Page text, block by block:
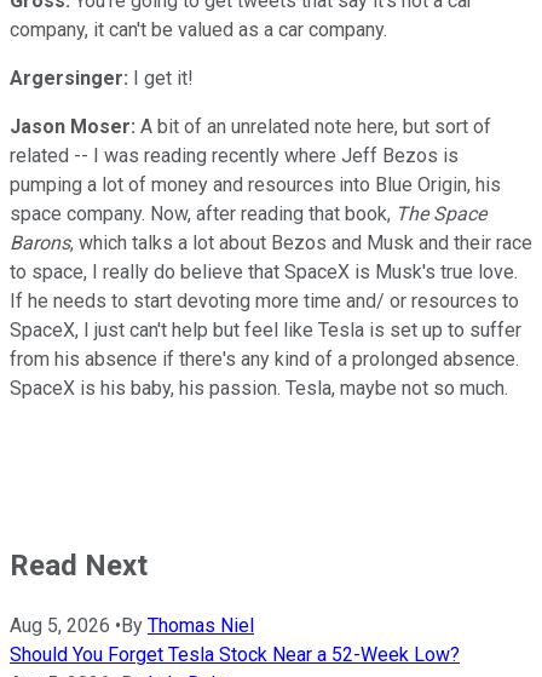
company, it can't be valued as a car company.
Argersinger: I get it!
Jason Moser: A bit of an unrelated note here, but sort of
related -- I was reading recently where Jeff Bezos is
pumping a lot of money and resources into Blue Origin, his
space company. Now, after reading that book, The Space
Barons, which talks a lot about Bezos and Musk and their race
to space, I really do believe that SpaceX is Musk's true love.
If he needs to start devoting more time and/ or resources to
SpaceX, I just can't help but feel like Tesla is set up to suffer
from his absence if there's any kind of a prolonged absence.
SpaceX is his baby, his passion. Tesla, maybe not so much.
Read Next
Aug 5, 2026 •By Thomas Niel
Should You Forget Tesla Stock Near a 52-Week Low?